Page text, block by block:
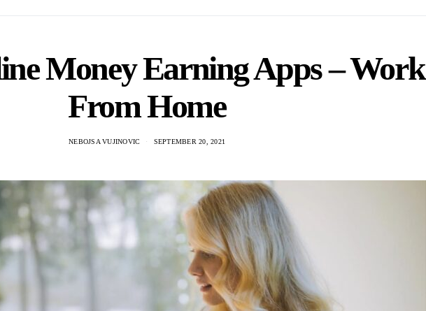
Money Earning Apps – Work
From Home
NEBOJSA VUJINOVIC SEPTEMBER 20, 2021